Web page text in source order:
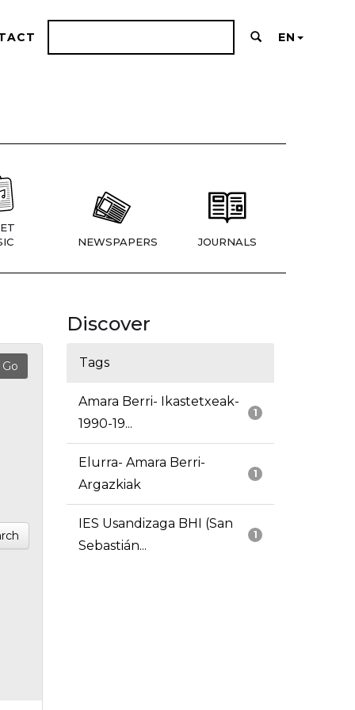
EN
NEWSPAPERS JOURNALS
Discover
Tags
1
Amara Berri- Ikastetxeak-
1990-19...
1
Elurra- Amara Berri-
Argazkiak
1
IES Usandizaga BHI (San
Sebastián...